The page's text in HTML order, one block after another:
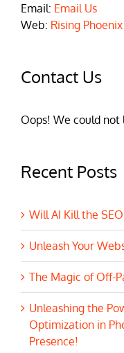
Email: Email Us
Web: Rising
Contact Us
Oops! We could
Recent Posts
Will AI Kill the
Unleash Your
The Magic of Off-
Unleashing the
Optimization in
Presence!